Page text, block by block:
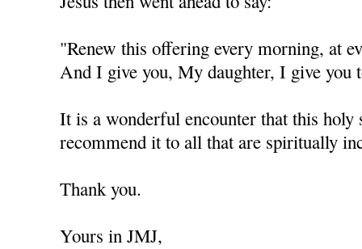
"Renew this offering every morning, at
And I give you, My daughter, I give you
It is a wonderful encounter that this holy
recommend it to all that are spiritually
Thank you.
Yours in JMJ,